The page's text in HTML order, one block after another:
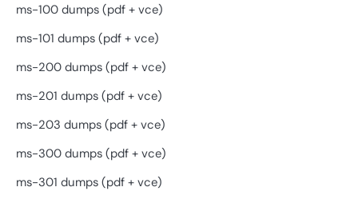
ms-100 dumps (pdf + vce)
ms-101 dumps (pdf + vce)
ms-200 dumps (pdf + vce)
ms-201 dumps (pdf + vce)
ms-203 dumps (pdf + vce)
ms-300 dumps (pdf + vce)
ms-301 dumps (pdf + vce)